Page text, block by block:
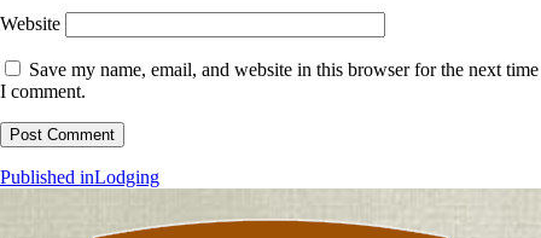
Website
Save my name, email, and website in this browser for the next time
I comment.
Post
Published inLodging